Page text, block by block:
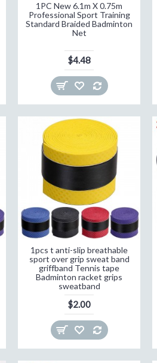
1PC New 6.1m X 0.75m
Professional Sport Training
Standard Braided Badminton
Net
$4.48
1pcs t anti-slip breathable
sport over grip sweat band
griffband Tennis tape
Badminton racket grips
sweatband
$2.00